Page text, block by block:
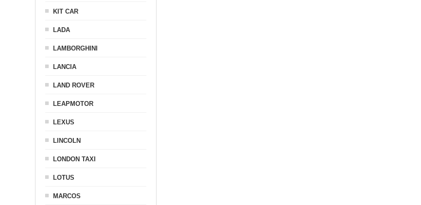
KIT CAR
LADA
LAMBORGHINI
LANCIA
LAND ROVER
LEAPMOTOR
LEXUS
LINCOLN
LONDON TAXI
LOTUS
MARCOS